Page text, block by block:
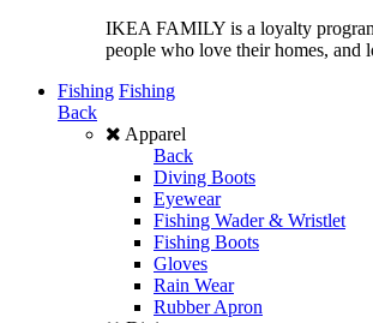
IKEA FAMILY is a loyalty
people who love their homes, and
Fishing Fishing
Back
Apparel
Back
Diving Boots
Eyewear
Fishing Wader & Wristlet
Fishing Boots
Gloves
Rain Wear
Rubber Apron